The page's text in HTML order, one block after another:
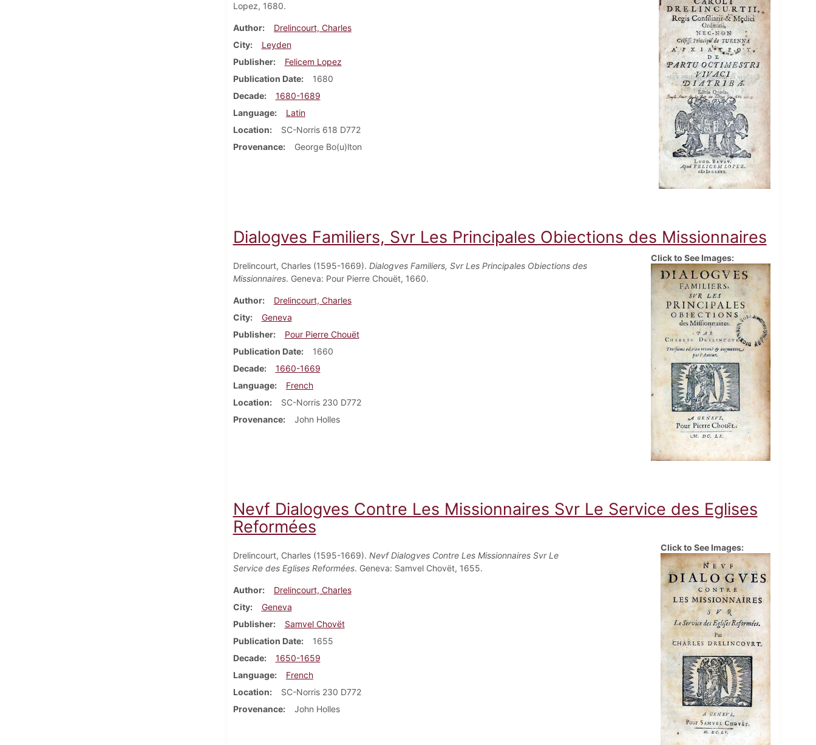
Lopez, 1680.
Author
Drelincourt, Charles
City
Leyden
Publisher
Felicem Lopez
Publication Date
1680
Decade
1680-1689
Language
Latin
Location
SC-Norris 618 D772
Provenance
George Bo(u)lton
Dialogves Familiers, Svr Les Principales Obiections des Missionnaires
Drelincourt, Charles (1595-1669). Dialogves Familiers, Svr Les Principales Obiections des
Missionnaires. Geneva: Pour Pierre Chouët, 1660.
Author
Drelincourt, Charles
City
Geneva
Publisher
Pour Pierre Chouët
Publication Date
1660
Decade
1660-1669
Language
French
Location
SC-Norris 230 D772
Provenance
John Holles
Click to See Images:
Nevf Dialogves Contre Les Missionnaires Svr Le Service des Eglises
Reformées
Drelincourt, Charles (1595-1669). Nevf Dialogves Contre Les Missionnaires Svr Le
Service des Eglises Reformées. Geneva: Samvel Chovët, 1655.
Author
Drelincourt, Charles
City
Geneva
Publisher
Samvel Chovët
Publication Date
1655
Decade
1650-1659
Language
French
Location
SC-Norris 230 D772
Provenance
John Holles
Click to See Images: